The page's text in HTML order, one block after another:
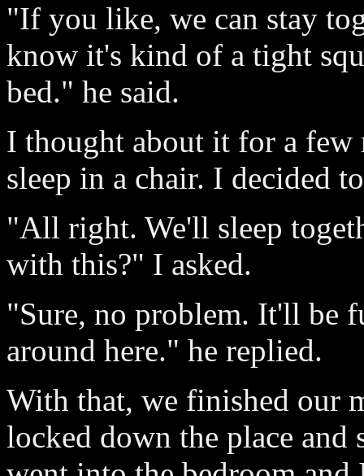
"If you like, we can stay
know it's kind of a tight
bed." he said.
I thought about it for a
sleep in a chair. I decided
"All right. We'll sleep
with this?" I asked.
"Sure, no problem. It'll be
around here." he replied.
With that, we finished our
locked down the place